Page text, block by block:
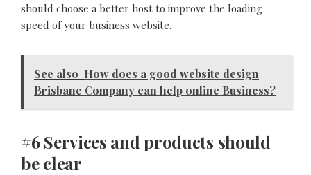
should choose a better host to improve the loading
speed of your business website.
See also How does a good website design
Brisbane Company can help online Business?
#6 Services and products should
be clear